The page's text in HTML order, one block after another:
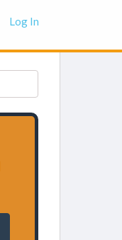
Log In